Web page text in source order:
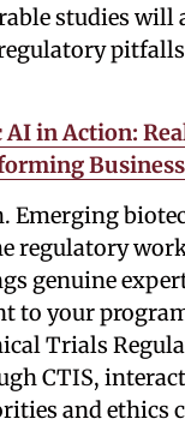
studies will
AI in Action:
Emerging
regulatory
genuine
to your
Trials
CTIS,
and ethics